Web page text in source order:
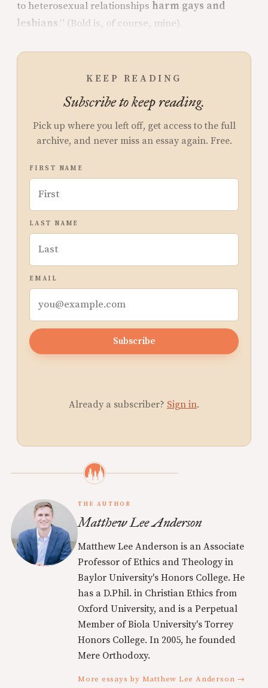
to heterosexual relationships harm gays and
lesbians .” (Bold is, of course, mine).
KEEP READING
Subscribe to keep reading.
Pick up where you left off, get access to the full
archive, and never miss an essay again. Free.
FIRST NAME
LAST NAME
EMAIL
Subscribe
Already a subscriber? Sign in.
THE AUTHOR
Matthew Lee Anderson
Matthew Lee Anderson is an Associate
Professor of Ethics and Theology in
Baylor University's Honors College. He
has a D.Phil. in Christian Ethics from
Oxford University, and is a Perpetual
Member of Biola University's Torrey
Honors College. In 2005, he founded
Mere Orthodoxy.
More essays by Matthew Lee Anderson →